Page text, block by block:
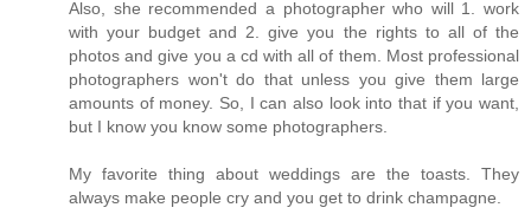
Also, she recommended a photographer who will 1. work
with your budget and 2. give you the rights to all of the
photos and give you a cd with all of them. Most professional
photographers won't do that unless you give them large
amounts of money. So, I can also look into that if you want,
but I know you know some photographers.
My favorite thing about weddings are the toasts. They
always make people cry and you get to drink champagne.